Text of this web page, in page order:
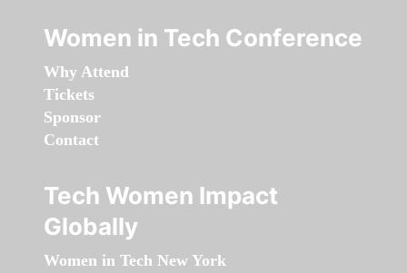
Women in Tech Conference
Why Attend
Tickets
Sponsor
Contact
Tech Women Impact
Globally
Women in Tech New York